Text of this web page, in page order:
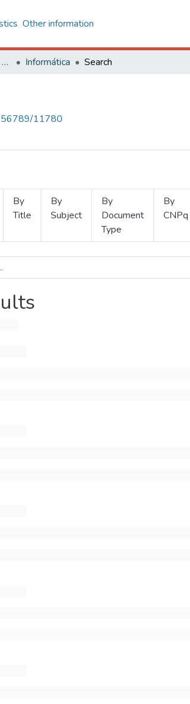
Other information
Centro de Ciências Exatas e Tecnológicas Informática Search
11780
By
Title
By
Subject
By
Document
Type
By
CNPq